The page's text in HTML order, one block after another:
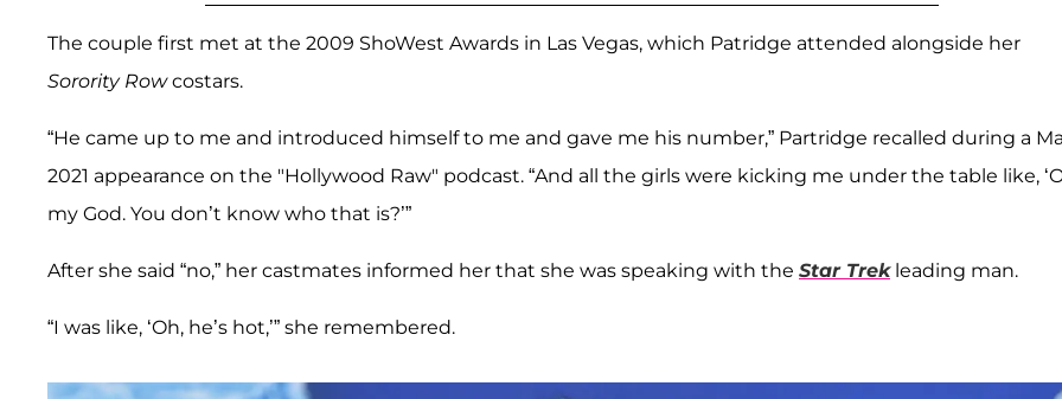
The couple first met at the 2009 ShoWest Awards in Las Vegas, which Patridge attended alongside her
Sorority Rowcostars.
“He came up to me and introduced himself to me and gave me his number,” Partridge recalled during a
2021 appearance on the "Hollywood Raw" podcast. “And all the girls were kicking me under the table like,
my God. You don’t know who that is?’”
After she said “no,” her castmates informed her that she was speaking with the Star Trekleading man.
“I was like, ‘Oh, he’s hot,’” she remembered.